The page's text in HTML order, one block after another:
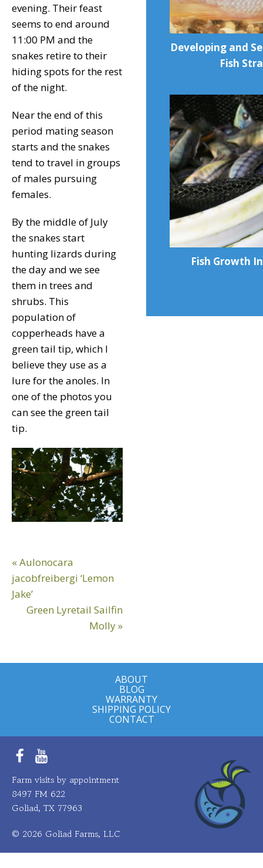
evening. Their feast
seems to end around
11:00 PM and the
snakes retire to their
hiding spots for the rest
of the night.
Near the end of this
period mating season
starts and the snakes
tend to travel in groups
of males pursuing
females.
By the middle of July
the snakes start
hunting lizards during
the day and we see
them in trees and
shrubs. This
population of
copperheads have a
green tail tip, which I
believe they use as a
lure for the anoles. In
one of the photos you
can see the green tail
tip.
Previous
Post:
« Aulonocara
jacobfreibergi ‘Lemon
Jake’
Next
Green Lyretail Sailfin
Molly »
Reader
Interactions
Developing and
Fish
Fish Growth
ABOUT
BLOG
WARRANTY
SHIPPING POLICY
CONTACT
FacebookYouTube
Farm visits by appointment
8497 FM 622
Goliad, TX 77963
© 2026 Goliad Farms, LLC